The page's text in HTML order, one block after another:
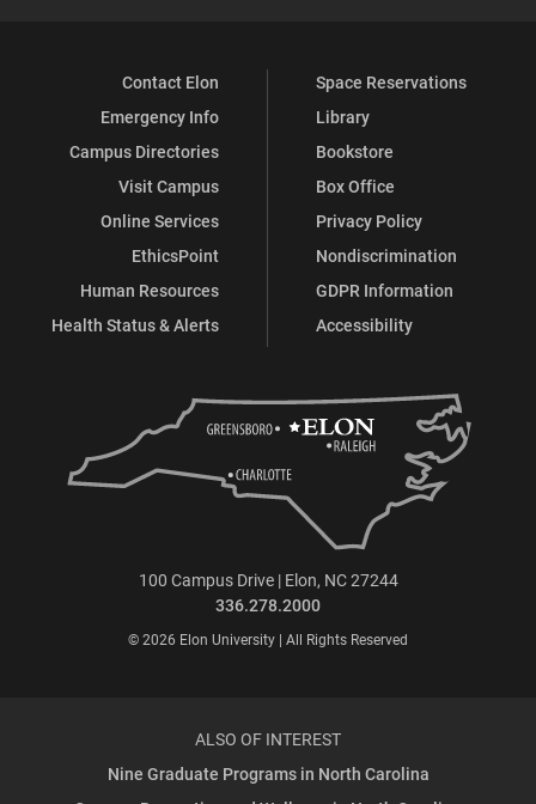
Contact Elon
Emergency Info
Campus Directories
Visit Campus
Online Services
EthicsPoint
Human Resources
Health Status & Alerts
Space Reservations
Library
Bookstore
Box Office
Privacy Policy
Nondiscrimination
GDPR Information
Accessibility
100 Campus Drive | Elon, NC 27244
336.278.2000
© 2026 Elon University | All Rights Reserved
ALSO OF INTEREST
Nine Graduate Programs in North Carolina